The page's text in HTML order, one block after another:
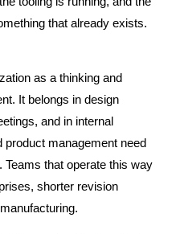
that already exists.
as a thinking and
It belongs in design
and in internal
management need
Teams that operate this way
shorter revision